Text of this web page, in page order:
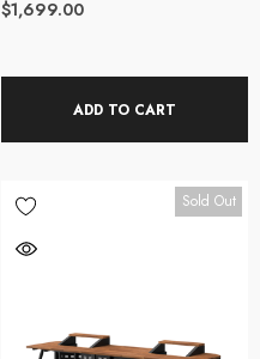
$1,699.00
ADD TO CART
Sold Out